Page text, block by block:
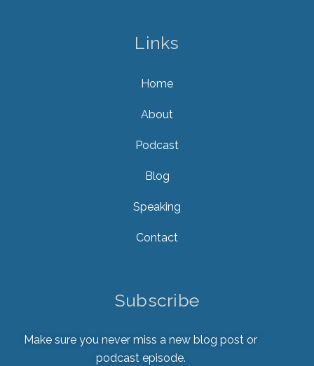
Links
Home
About
Podcast
Blog
Speaking
Contact
Subscribe
Make sure you never miss a new blog post or
podcast episode.